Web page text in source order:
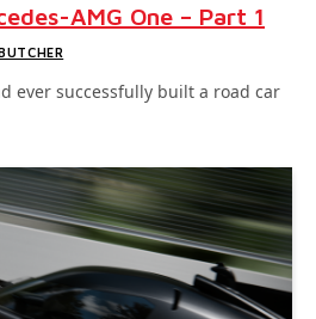
AMG One – Part 1
ever successfully built a road car